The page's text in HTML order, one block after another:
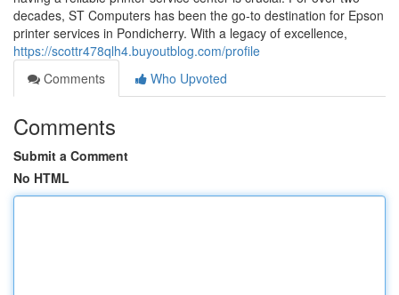
decades, ST Computers has been the go-to destination for Epson
printer services in Pondicherry. With a legacy of excellence,
https://scottr478qlh4.buyoutblog.com/profile
Comments
Who Upvoted
Comments
Submit a Comment
No HTML